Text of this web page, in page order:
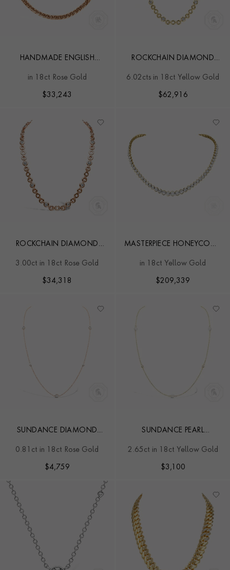
HANDMADE ENGLISH
CLASSIC NECKLACE
in 18ct Rose Gold
$33,243
ROCKCHAIN DIAMOND
6.02cts in 18ct Yellow Gold
$62,916
ROCKCHAIN DIAMOND
3.00ct in 18ct Rose Gold
$34,318
MASTERPIECE HONEYCOMB
NECKLACE
in 18ct Yellow Gold
$209,339
SUNDANCE DIAMOND
0.81ct in 18ct Rose Gold
$4,759
SUNDANCE PEARL
2.65ct in 18ct Yellow Gold
$3,100